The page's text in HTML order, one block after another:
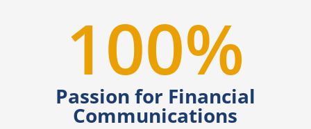
100%
Passion for Financial
Communications